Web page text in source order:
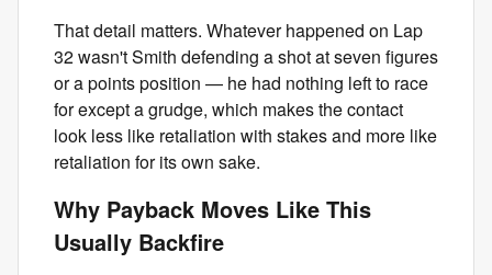
That detail matters. Whatever happened on Lap
32 wasn't Smith defending a shot at seven figures
or a points position — he had nothing left to race
for except a grudge, which makes the contact
look less like retaliation with stakes and more like
retaliation for its own sake.
Why Payback Moves Like This
Usually Backfire